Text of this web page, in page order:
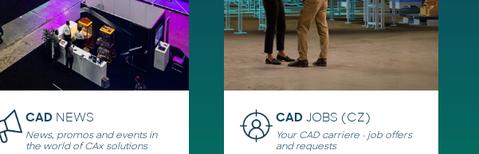
CAD NEWS
News, promos and events in
the world of CAx solutions
CADJOBS (CZ)
Your CAD carriere - job offers
and requests